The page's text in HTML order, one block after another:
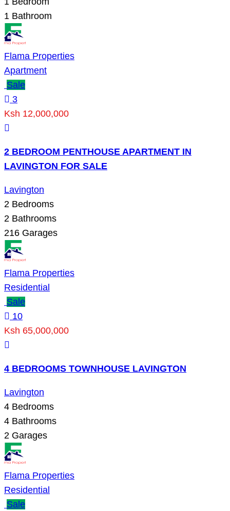
1 Bathroom
Flama Properties
Apartment
Sale
3
Ksh 12,000,000
2 BEDROOM PENTHOUSE APARTMENT IN
LAVINGTON FOR SALE
Lavington
2 Bedrooms
2 Bathrooms
216 Garages
Flama Properties
Residential
Sale
10
Ksh 65,000,000
4 BEDROOMS TOWNHOUSE LAVINGTON
Lavington
4 Bedrooms
4 Bathrooms
2 Garages
Flama Properties
Residential
Sale